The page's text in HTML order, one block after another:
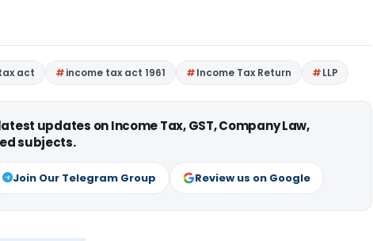
act income tax act 1961 Income Tax Return LLP
updates on Income Tax, GST, Company Law,
subjects.
Join Our Telegram Group Review us on Google